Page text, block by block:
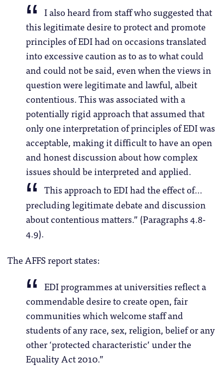
I also heard from staff who suggested that
this legitimate desire to protect and promote
principles of EDI had on occasions translated
into excessive caution as to as to what could
and could not be said, even when the views in
question were legitimate and lawful, albeit
contentious. This was associated with a
potentially rigid approach that assumed that
only one interpretation of principles of EDI was
acceptable, making it difficult to have an open
and honest discussion about how complex
issues should be interpreted and applied.
This approach to EDI had the effect of…
precluding legitimate debate and discussion
about contentious matters.” (Paragraphs 4.8-
4.9).
The AFFS report states:
EDI programmes at universities reflect a
commendable desire to create open, fair
communities which welcome staff and
students of any race, sex, religion, belief or any
other ‘protected characteristic’ under the
Equality Act 2010.”